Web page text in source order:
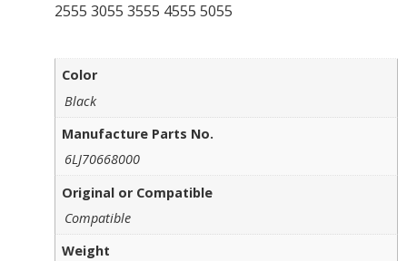
2555 3055 3555 4555 5055
Color
Black
Manufacture Parts No.
6LJ70668000
Original or Compatible
Compatible
Weight